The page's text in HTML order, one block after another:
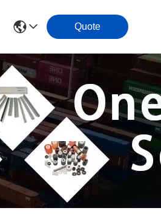
Quote